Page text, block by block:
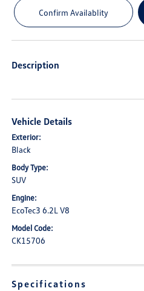
Confirm Availablity
Description
Vehicle Details
Exterior:
Black
Body Type:
SUV
Engine:
EcoTec3 6.2L V8
Model Code:
CK15706
Specifications